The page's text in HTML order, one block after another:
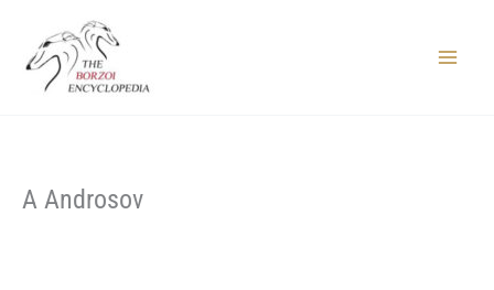
content
A Androsov